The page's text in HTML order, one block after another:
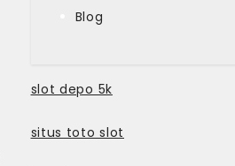
Blog
slot depo 5k
situs toto slot